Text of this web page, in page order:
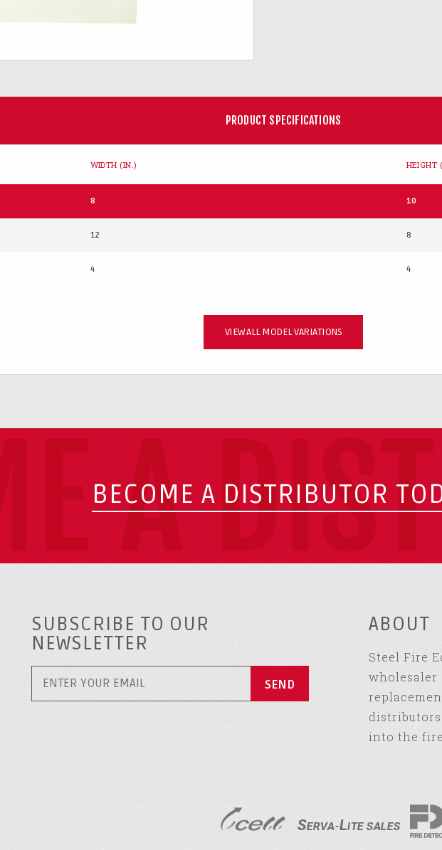
PRODUCT SPECIFICATIONS
WIDTH (IN.) HEIGHT
8 10
12 8
4 4
VIEW ALL MODEL VARIATIONS
A
BECOME A DISTRIBUTOR
SUBSCRIBE TO OUR
NEWSLETTER
ABOUT
Steel Fire
wholesaler
into the